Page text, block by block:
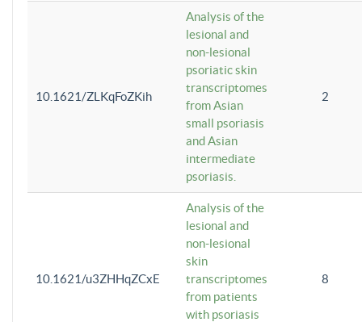
10.1621/ZLKqFoZKih
Analysis of the
lesional and
non-lesional
psoriatic skin
transcriptomes
from Asian
small psoriasis
and Asian
intermediate
psoriasis.
2
10.1621/u3ZHHqZCxE
Analysis of the
lesional and
non-lesional
skin
transcriptomes
from patients
with psoriasis
8